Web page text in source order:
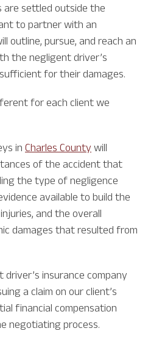
are settled outside the
to partner with an
outline, pursue, and reach an
the negligent driver’s
for their damages.
for each client we
in Charles County will
of the accident that
the type of negligence
available to build the
and the overall
damages that resulted from
insurance company
a claim on our client’s
financial compensation
negotiating process.